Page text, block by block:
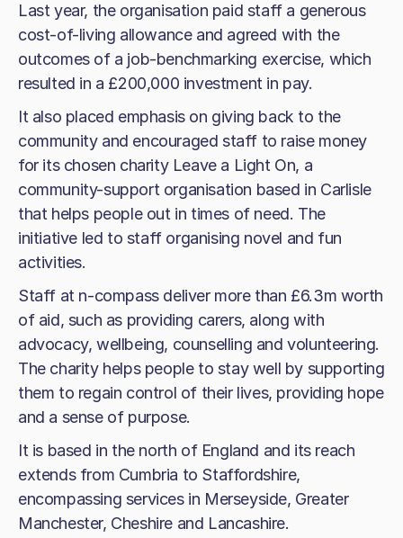
Last year, the organisation paid staff a generous
cost-of-living allowance and agreed with the
outcomes of a job-benchmarking exercise, which
resulted in a £200,000 investment in pay.
It also placed emphasis on giving back to the
community and encouraged staff to raise money
for its chosen charity Leave a Light On, a
community-support organisation based in Carlisle
that helps people out in times of need. The
initiative led to staff organising novel and fun
activities.
Staff at n-compass deliver more than £6.3m worth
of aid, such as providing carers, along with
advocacy, wellbeing, counselling and volunteering.
The charity helps people to stay well by supporting
them to regain control of their lives, providing hope
and a sense of purpose.
It is based in the north of England and its reach
extends from Cumbria to Staffordshire,
encompassing services in Merseyside, Greater
Manchester, Cheshire and Lancashire.